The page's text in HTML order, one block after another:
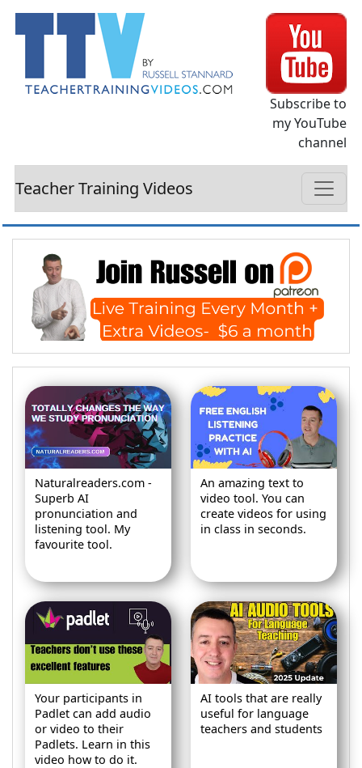
Subscribe to
my YouTube
channel
Teacher Training Videos
Naturalreaders.com -
Superb AI
pronunciation and
listening tool. My
favourite tool.
An amazing text to
video tool. You can
create videos for using
in class in seconds.
Your participants in
Padlet can add audio
or video to their
Padlets. Learn in this
video how to do it.
AI tools that are really
useful for language
teachers and students